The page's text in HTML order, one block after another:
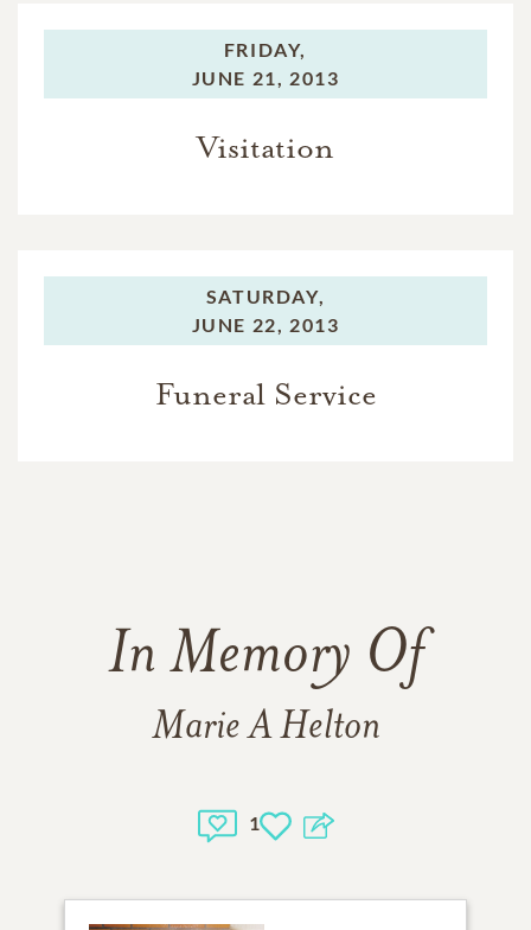
FRIDAY,
JUNE 21, 2013
Visitation
SATURDAY,
JUNE 22, 2013
Funeral Service
In Memory Of
Marie A Helton
1